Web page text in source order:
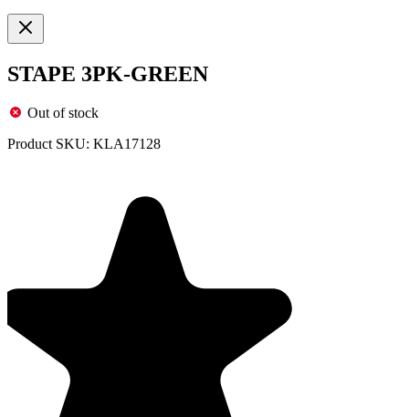
STAPE 3PK-GREEN
Out of stock
Product SKU: KLA17128